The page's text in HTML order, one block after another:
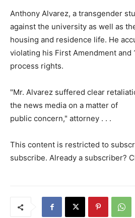
Anthony Alvarez, a transgender
against the university as well as
housing and residence life. He
violating his First Amendment and
process rights.
"Mr. Alvarez suffered clear
the news media on a matter of
public concern," attorney . . .
This content is restricted to
subscribe. Already a subscriber?